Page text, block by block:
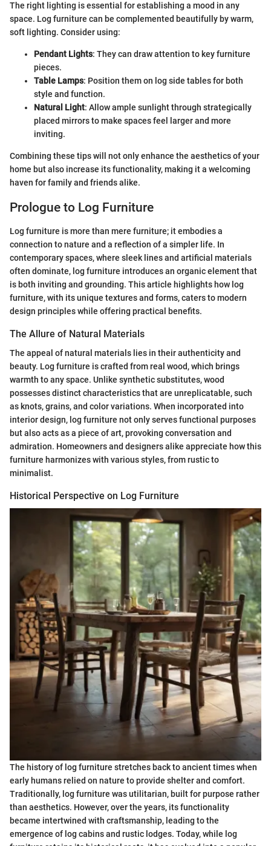
The right lighting is essential for establishing a mood in any
space. Log furniture can be complemented beautifully by warm,
soft lighting. Consider using:
Pendant Lights: They can draw attention to key furniture
pieces.
Table Lamps: Position them on log side tables for both
style and function.
Natural Light: Allow ample sunlight through strategically
placed mirrors to make spaces feel larger and more
inviting.
Combining these tips will not only enhance the aesthetics of your
home but also increase its functionality, making it a welcoming
haven for family and friends alike.
Prologue to Log Furniture
Log furniture is more than mere furniture; it embodies a
connection to nature and a reflection of a simpler life. In
contemporary spaces, where sleek lines and artificial materials
often dominate, log furniture introduces an organic element that
is both inviting and grounding. This article highlights how log
furniture, with its unique textures and forms, caters to modern
design principles while offering practical benefits.
The Allure of Natural Materials
The appeal of natural materials lies in their authenticity and
beauty. Log furniture is crafted from real wood, which brings
warmth to any space. Unlike synthetic substitutes, wood
possesses distinct characteristics that are unreplicatable, such
as knots, grains, and color variations. When incorporated into
interior design, log furniture not only serves functional purposes
but also acts as a piece of art, provoking conversation and
admiration. Homeowners and designers alike appreciate how this
furniture harmonizes with various styles, from rustic to
minimalist.
Historical Perspective on Log Furniture
The history of log furniture stretches back to ancient times when
early humans relied on nature to provide shelter and comfort.
Traditionally, log furniture was utilitarian, built for purpose rather
than aesthetics. However, over the years, its functionality
became intertwined with craftsmanship, leading to the
emergence of log cabins and rustic lodges. Today, while log